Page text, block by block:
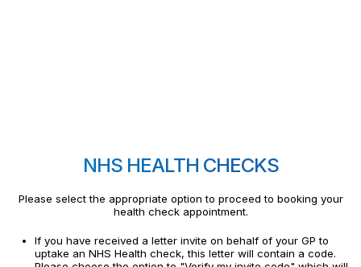
NHS HEALTH CHECKS
Please select the appropriate option to proceed to booking your
health check appointment.
If you have received a letter invite on behalf of your GP to
uptake an NHS Health check, this letter will contain a code.